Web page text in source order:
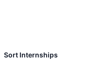
Sort Internships